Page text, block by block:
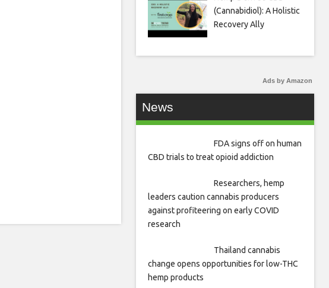
(Cannabidiol): A Holistic
Recovery Ally
Ads by Amazon
News
FDA signs off on human
CBD trials to treat opioid addiction
Researchers, hemp
leaders caution cannabis producers
against profiteering on early COVID
research
Thailand cannabis
change opens opportunities for low-THC
hemp products